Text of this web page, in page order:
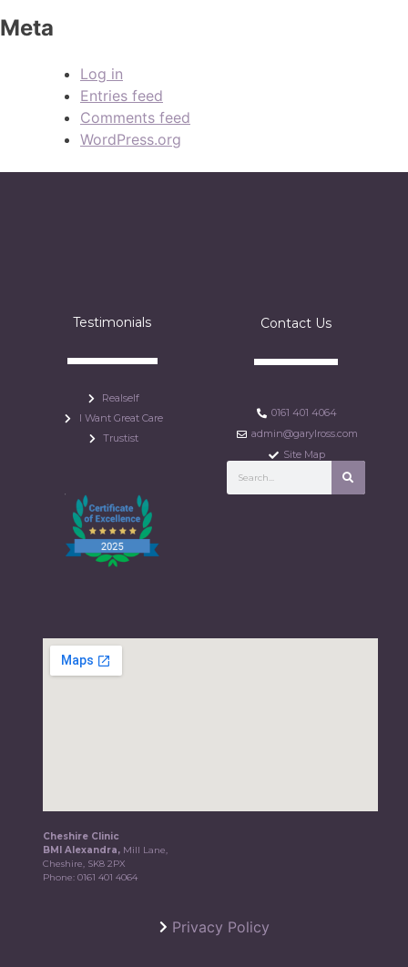
Meta
Log in
Entries feed
Comments feed
WordPress.org
Testimonials
Realself
I Want Great Care
Trustist
Contact Us
0161 401 4064
admin@garylross.com
Site Map
Cheshire Clinic
BMI Alexandra, Mill Lane,
Cheshire, SK8 2PX
Phone:0161 401 4064
Privacy Policy